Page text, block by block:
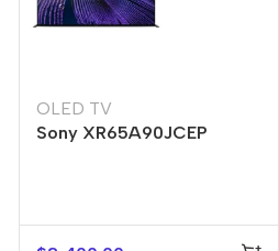
OLED TV
Sony XR65A90JCEP